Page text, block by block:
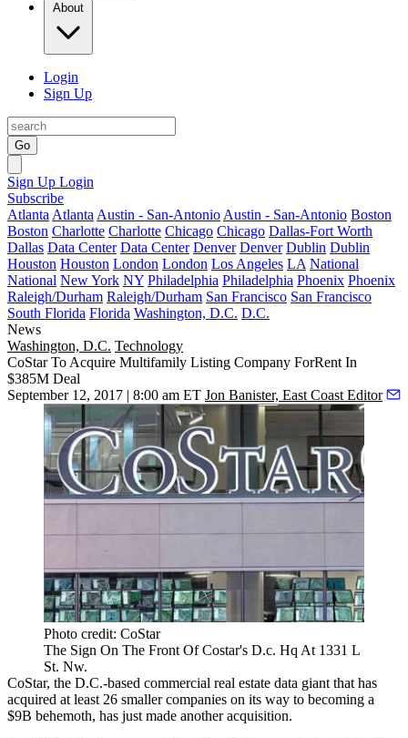
About
Login
Sign Up
Go
Sign Up Login
Subscribe
Atlanta Atlanta Austin - San-Antonio Austin - San-Antonio Boston
Boston Charlotte Charlotte Chicago Chicago Dallas-Fort Worth
Dallas Data Center Data Center Denver Denver Dublin Dublin
Houston Houston London London Los Angeles LA National
National New York NY Philadelphia Philadelphia Phoenix Phoenix
Raleigh/Durham Raleigh/Durham San Francisco San Francisco
South Florida Florida Washington, D.C. D.C.
News
Washington, D.C. Technology
CoStar To Acquire Multifamily Listing Company ForRent In
$385M Deal
September 12, 2017 | 8:00 am ET Jon Banister, East Coast Editor
Photo credit: CoStar
The Sign On The Front Of Costar's D.c. Hq At 1331 L
St. Nw.
CoStar, the D.C.-based commercial real estate data giant that has
acquired at least 26 smaller companies on its way to becoming a
$9B behemoth, has just made another acquisition.